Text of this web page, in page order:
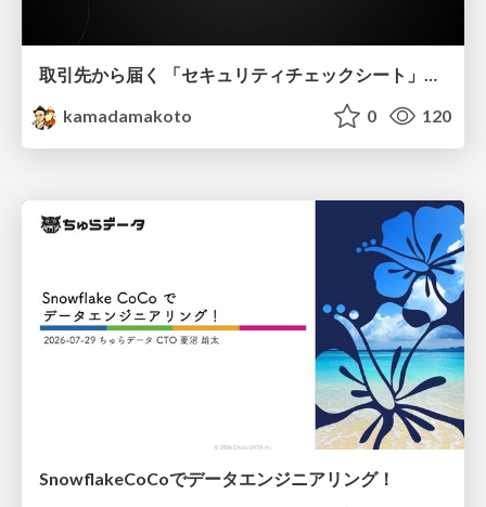
取引先から届く 「セキュリティチェックシート」の読み解き方
kamadamakoto
0 120
SnowflakeCoCoでデータエンジニアリング！